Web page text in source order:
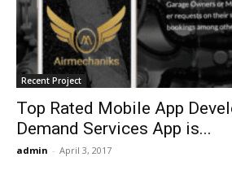
Recent Project
Top Rated Mobile App
Demand Services App is...
admin - April 3, 2017